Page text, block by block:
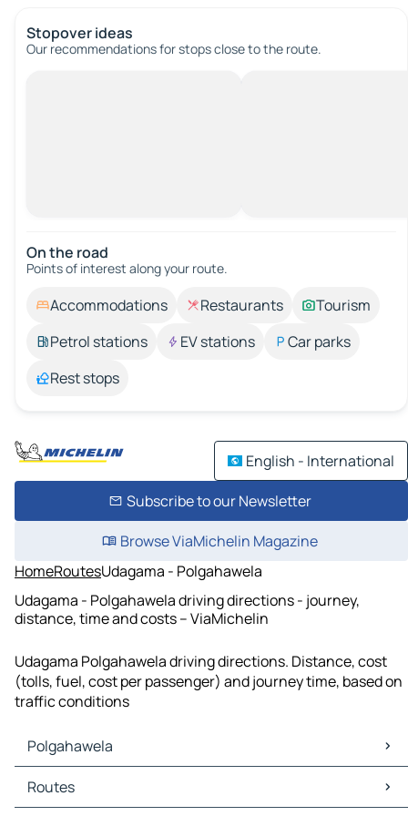
Stopover ideas
Our recommendations for stops close to the route.
On the road
Points of interest along your route.
Accommodations Restaurants
Tourism
Petrol stations
EV stations
Car parks
Rest stops
English - International
Subscribe to our Newsletter
Browse ViaMichelin Magazine
HomeRoutesUdagama - Polgahawela
Udagama - Polgahawela driving directions - journey,
distance, time and costs – ViaMichelin
Udagama Polgahawela driving directions. Distance, cost
(tolls, fuel, cost per passenger) and journey time, based on
traffic conditions
Polgahawela
Polgahawela Maps
Polgahawela Traffic
Routes